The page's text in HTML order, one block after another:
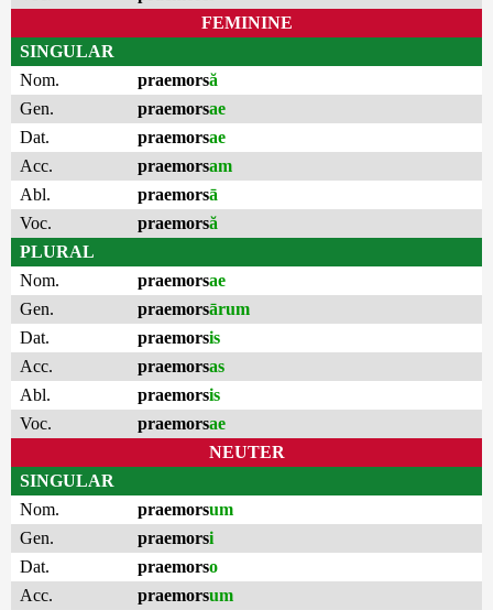
FEMININE
SINGULAR
Nom.
praemorsă
Gen.
praemorsae
Dat.
praemorsae
Acc.
praemorsam
Abl.
praemorsā
Voc.
praemorsă
PLURAL
Nom.
praemorsae
Gen.
praemorsārum
Dat.
praemorsis
Acc.
praemorsas
Abl.
praemorsis
Voc.
praemorsae
NEUTER
SINGULAR
Nom.
praemorsum
Gen.
praemorsi
Dat.
praemorso
Acc.
praemorsum